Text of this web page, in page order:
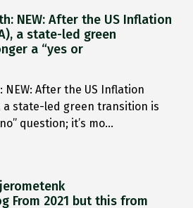
NEW: After the US Inflation
a state-led green
a “yes or
NEW: After the US Inflation
a state-led green transition is
question; it’s mo…
From 2021 but this from